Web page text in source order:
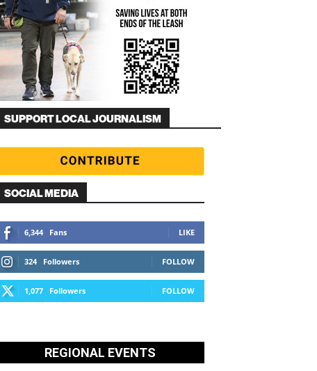
SUPPORT LOCAL JOURNALISM
SOCIAL MEDIA
6,344 Fans LIKE
324 Followers FOLLOW
1,077 Followers FOLLOW